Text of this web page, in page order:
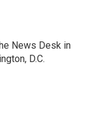
News Desk in
D.C.